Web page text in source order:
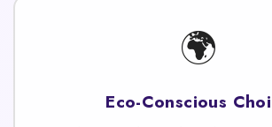
🌍
Eco-Conscious